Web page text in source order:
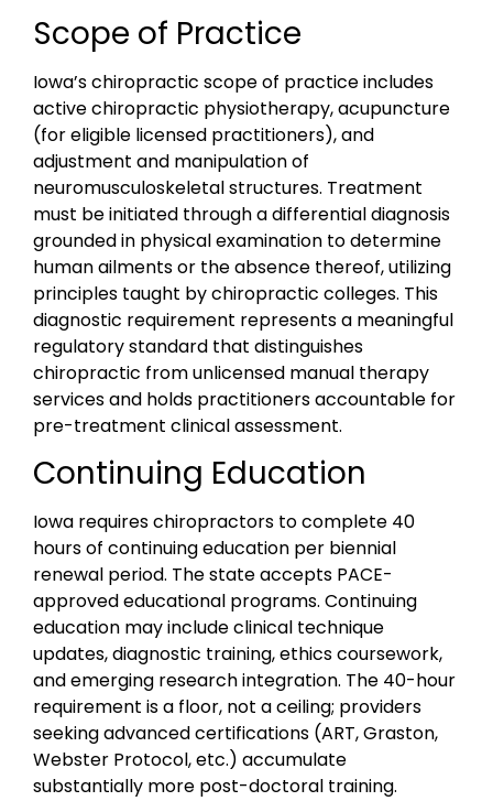
Scope of Practice
Iowa’s chiropractic scope of practice includes
active chiropractic physiotherapy, acupuncture
(for eligible licensed practitioners), and
adjustment and manipulation of
neuromusculoskeletal structures. Treatment
must be initiated through a differential diagnosis
grounded in physical examination to determine
human ailments or the absence thereof, utilizing
principles taught by chiropractic colleges. This
diagnostic requirement represents a meaningful
regulatory standard that distinguishes
chiropractic from unlicensed manual therapy
services and holds practitioners accountable for
pre-treatment clinical assessment.
Continuing Education
Iowa requires chiropractors to complete 40
hours of continuing education per biennial
renewal period. The state accepts PACE-
approved educational programs. Continuing
education may include clinical technique
updates, diagnostic training, ethics coursework,
and emerging research integration. The 40-hour
requirement is a floor, not a ceiling; providers
seeking advanced certifications (ART, Graston,
Webster Protocol, etc.) accumulate
substantially more post-doctoral training.